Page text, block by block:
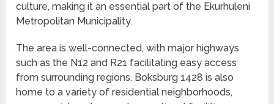
culture, making it an essential part of the Ekurhuleni
Metropolitan Municipality.
The area is well-connected, with major highways
such as the N12 and R21 facilitating easy access
from surrounding regions. Boksburg 1428 is also
home to a variety of residential neighborhoods,